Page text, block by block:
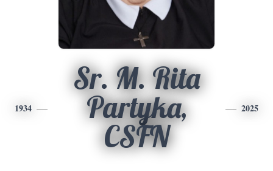
1934
Sr. M. Rita
Partyka,
CSFN
2025